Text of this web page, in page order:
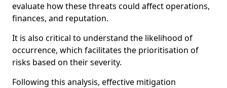
evaluate how these threats could affect operations,
finances, and reputation.
It is also critical to understand the likelihood of
occurrence, which facilitates the prioritisation of
risks based on their severity.
Following this analysis, effective mitigation